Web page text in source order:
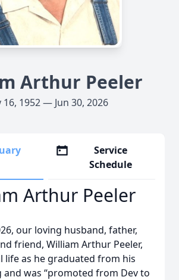
Arthur Peeler
16, 1952 — Jun 30, 2026
Service
Schedule
Arthur Peeler
our loving husband, father,
friend, William Arthur Peeler,
life as he graduated from his
was “promoted from Dev to